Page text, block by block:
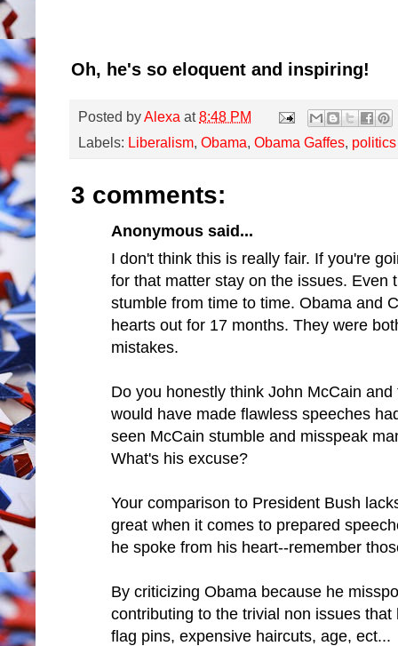
Oh, he's so eloquent and inspiring!
Posted byAlexa at8:48 PM
Labels: Liberalism Obama Obama Gaffes politics
3 comments:
Anonymous said...
I don't think this is really fair. If you're
for that matter stay on the issues. Even
stumble from time to time. Obama and
hearts out for 17 months. They were
mistakes.
Do you honestly think John McCain
would have made flawless speeches
seen McCain stumble and misspeak
What's his excuse?
Your comparison to President Bush
great when it comes to prepared
he spoke from his heart--remember
By criticizing Obama because he
contributing to the trivial non issues
flag pins, expensive haircuts, age, ect...